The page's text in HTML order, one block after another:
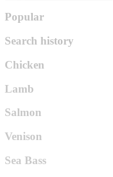
Popular
Search history
Chicken
Lamb
Salmon
Venison
Sea Bass